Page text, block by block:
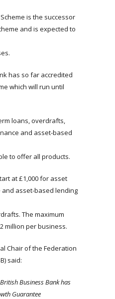
is the successor
and is expected to
has so far accredited
which will run until
loans, overdrafts,
and asset-based
to offer all products.
at £1,000 for asset
asset-based lending
The maximum
million per business.
Chair of the Federation
said:
Business Bank has
Guarantee